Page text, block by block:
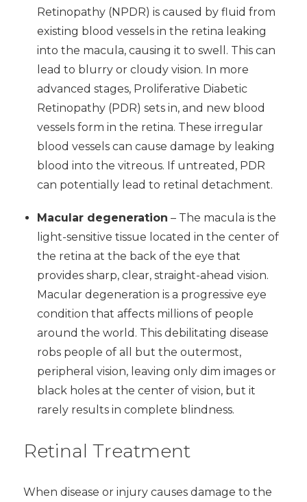
Retinopathy (NPDR) is caused by fluid from
existing blood vessels in the retina leaking
into the macula, causing it to swell. This can
lead to blurry or cloudy vision. In more
advanced stages, Proliferative Diabetic
Retinopathy (PDR) sets in, and new blood
vessels form in the retina. These irregular
blood vessels can cause damage by leaking
blood into the vitreous. If untreated, PDR
can potentially lead to retinal detachment.
Macular degeneration – The macula is the
light-sensitive tissue located in the center of
the retina at the back of the eye that
provides sharp, clear, straight-ahead vision.
Macular degeneration is a progressive eye
condition that affects millions of people
around the world. This debilitating disease
robs people of all but the outermost,
peripheral vision, leaving only dim images or
black holes at the center of vision, but it
rarely results in complete blindness.
Retinal Treatment
When disease or injury causes damage to the